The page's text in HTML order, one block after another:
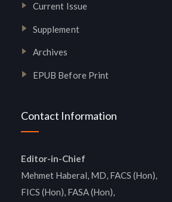
Current Issue
Supplement
Archives
EPUB Before Print
Contact Information
Editor-in-Chief
Mehmet Haberal, MD, FACS (Hon),
FICS (Hon), FASA (Hon),